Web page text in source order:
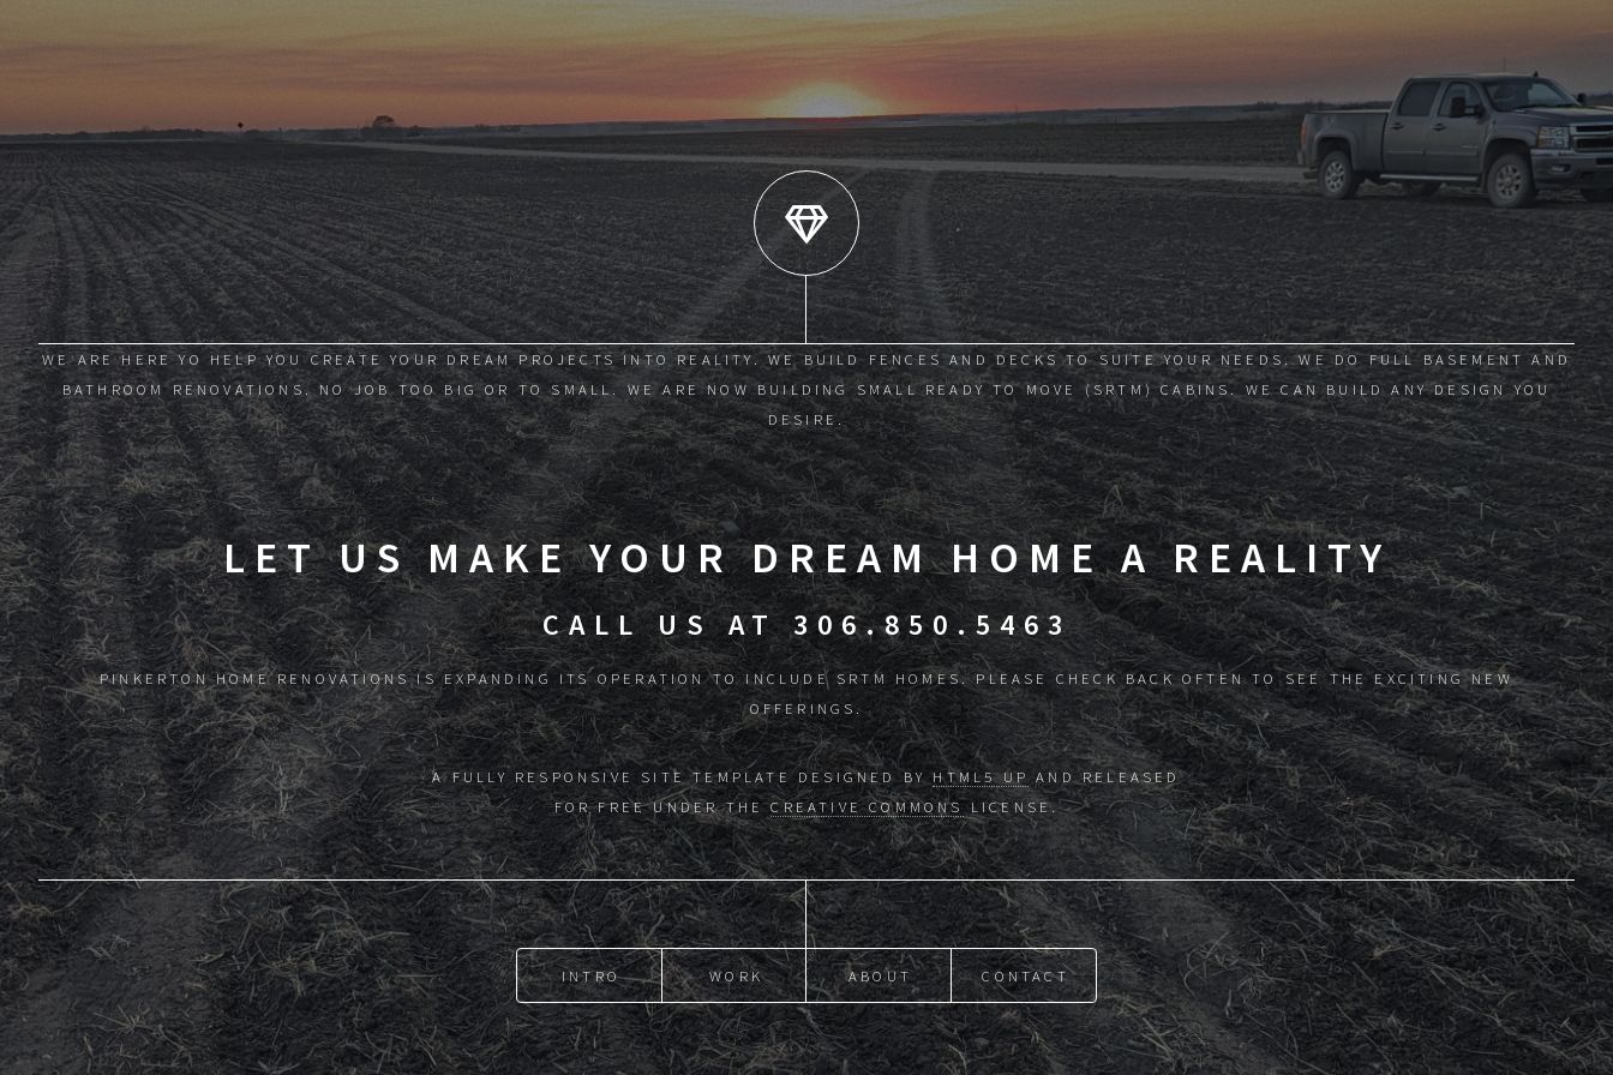
WE ARE HERE YO HELP YOU CREATE YOUR DREAM PROJECTS INTO REALITY. WE BUILD FENCES AND DECKS TO SUITE YOUR NEEDS. WE DO FULL BASEMENT AND
BATHROOM RENOVATIONS. NO JOB TOO BIG OR TO SMALL. WE ARE NOW BUILDING SMALL READY TO MOVE (SRTM) CABINS. WE CAN BUILD ANY DESIGN YOU
DESIRE.
LET US MAKE YOUR DREAM HOME A REALITY
CALL US AT 306.850.5463
PINKERTON HOME RENOVATIONS IS EXPANDING ITS OPERATION TO INCLUDE SRTM HOMES. PLEASE CHECK BACK OFTEN TO SEE THE EXCITING NEW
OFFERINGS.
A FULLY RESPONSIVE SITE TEMPLATE DESIGNED BYHTML5 UPAND RELEASED
FOR FREE UNDER THECREATIVE COMMONSLICENSE.
INTRO WORK ABOUT CONTACT